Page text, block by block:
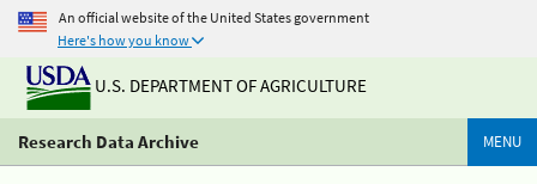
An official website of the United States government
Here's how you know
U.S. DEPARTMENT OF AGRICULTURE
Research Data Archive MENU